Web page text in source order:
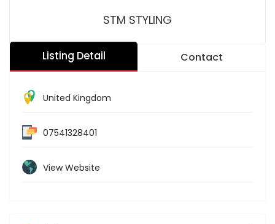
STM STYLING
Listing Detail Contact
United Kingdom
07541328401
View Website